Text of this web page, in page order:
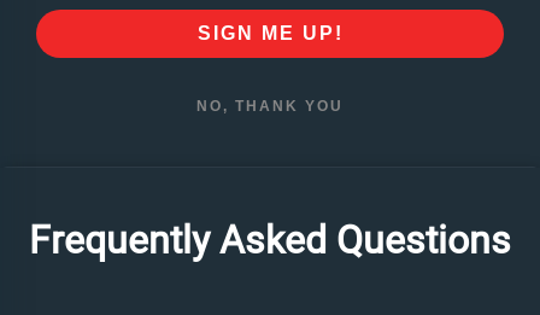
SIGN ME UP!
NO, THANK YOU
Frequently Asked Questions